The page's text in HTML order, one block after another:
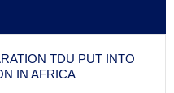
TDU PUT INTO
IN AFRICA